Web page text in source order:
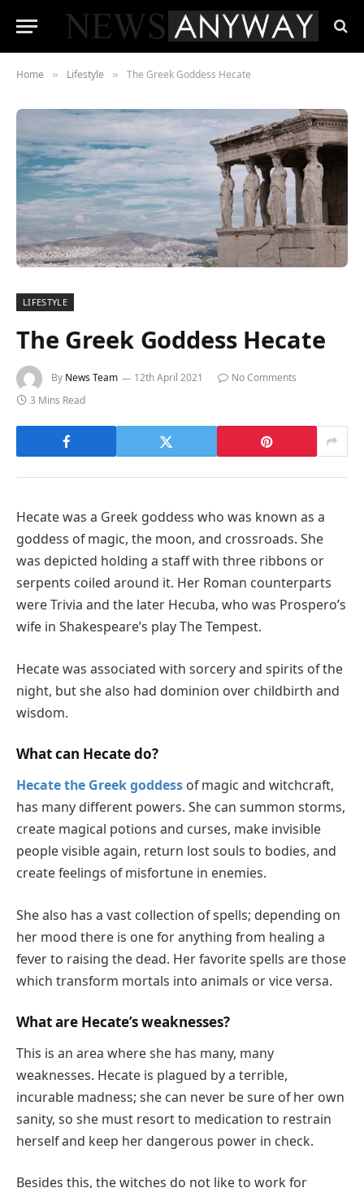
Home » Lifestyle » The Greek Goddess Hecate
LIFESTYLE
The Greek Goddess Hecate
By News Team 12th April 2021
No Comments
3 Mins Read
Hecate was a Greek goddess who was known as a
goddess of magic, the moon, and crossroads. She
was depicted holding a staff with three ribbons or
serpents coiled around it. Her Roman counterparts
were Trivia and the later Hecuba, who was Prospero’s
wife in Shakespeare’s play The Tempest.
Hecate was associated with sorcery and spirits of the
night, but she also had dominion over childbirth and
wisdom.
What can Hecate do?
Hecate the Greek goddess of magic and witchcraft,
has many different powers. She can summon storms,
create magical potions and curses, make invisible
people visible again, return lost souls to bodies, and
create feelings of misfortune in enemies.
She also has a vast collection of spells; depending on
her mood there is one for anything from healing a
fever to raising the dead. Her favorite spells are those
which transform mortals into animals or vice versa.
What are Hecate’s weaknesses?
This is an area where she has many, many
weaknesses. Hecate is plagued by a terrible,
incurable madness; she can never be sure of her own
sanity, so she must resort to medication to restrain
herself and keep her dangerous power in check.
Besides this, the witches do not like to work for